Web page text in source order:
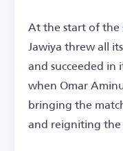
At the start of the
Jawiya threw all
and succeeded
when Omar
bringing the
and reigniting the